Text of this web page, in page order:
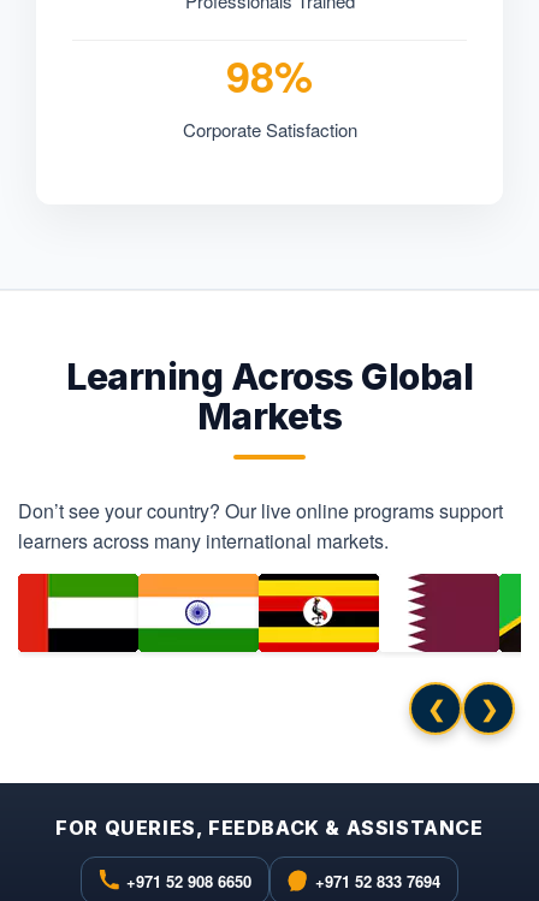
98%
Corporate Satisfaction
Learning Across Global
Markets
Don’t see your country? Our live online programs support
learners across many international markets.
❮ ❯
FOR QUERIES, FEEDBACK & ASSISTANCE
+971 52 908 6650 +971 52 833 7694